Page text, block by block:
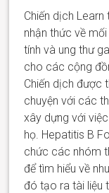
Chiến dịch
nhận thức về
tính và ung thư
cho các cộng
Chiến dịch được
chuyện với các
xây dựng với
họ. Hepatitis B
chức các nhóm
để tìm hiểu về
đó tạo ra tài liệu